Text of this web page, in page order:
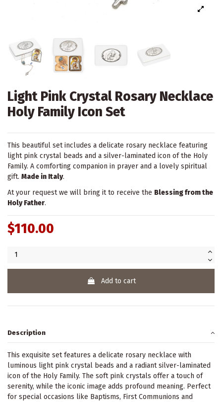
Light Pink Crystal Rosary Necklace
Holy Family Icon Set
This beautiful set includes a delicate rosary necklace featuring
light pink crystal beads and a silver-laminated icon of the Holy
Family. A comforting companion in prayer and a lovely spiritual
gift. Made in Italy.
At your request we will bring it to receive the Blessing from the
Holy Father.
$110.00
Add to cart
Description
This exquisite set features a delicate rosary necklace with
luminous light pink crystal beads and a radiant silver-laminated
icon of the Holy Family. The soft pink crystals offer a touch of
serenity, while the iconic image adds profound meaning. Perfect
for special occasions like Baptisms, First Communions and